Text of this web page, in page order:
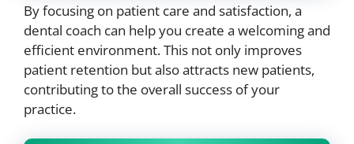
By focusing on patient care and satisfaction, a
dental coach can help you create a welcoming and
efficient environment. This not only improves
patient retention but also attracts new patients,
contributing to the overall success of your
practice.